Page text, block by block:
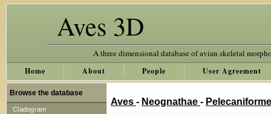
Aves 3D
A three dimensional database of avian skeletal
Home About People User Agreement
Browse the database
Cladogram
Aves - Neognathae -